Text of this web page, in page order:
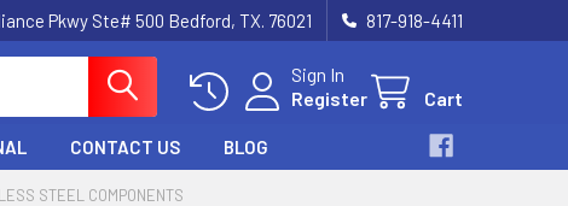
Pkwy Ste# 500 Bedford, TX. 76021 817-918-4411
Sign In
Register
Cart
CONTACT US BLOG
STEEL COMPONENTS